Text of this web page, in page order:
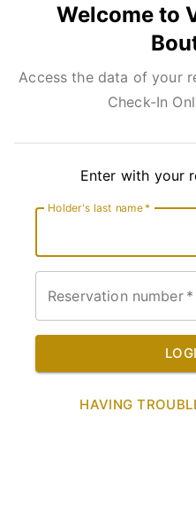
Welcome to
Access the data of your
Check-In
Enter with your
Holder's last name*
Reservation number *
HAVING